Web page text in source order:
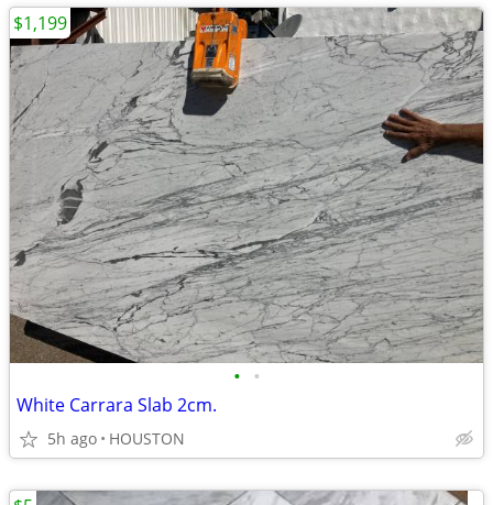
• •
White Carrara Slab 2cm.
5h ago HOUSTON
$1,199